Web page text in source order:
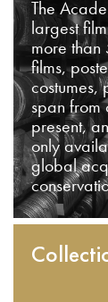
The
largest
more than
films,
costumes,
span from
present,
only
global